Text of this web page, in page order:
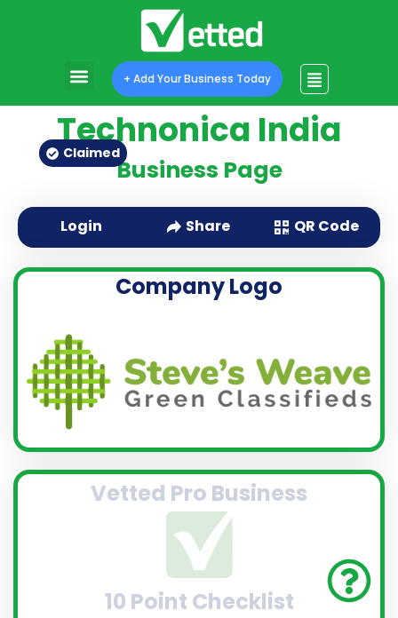
+ Add Your Business Today
Technonica India
Business Page
Claimed
Login Share QR Code
Vetted Pro Business
10 Point Checklist
Company Logo